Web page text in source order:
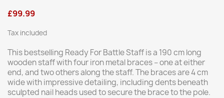
£99.99
Tax included
This bestselling Ready For Battle Staff is a 190 cm long
wooden staff with four iron metal braces – one at either
end, and two others along the staff. The braces are 4 cm
wide with impressive detailing, including dents beneath
sculpted nail heads used to secure the brace to the pole.